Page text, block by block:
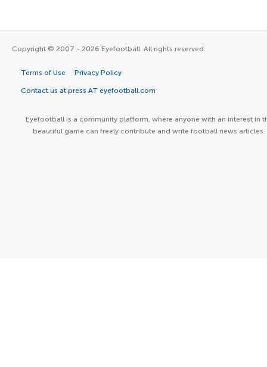
Copyright © 2007 - 2026 Eyefootball. All rights reserved.
Terms of Use Privacy Policy
Contact us at press AT eyefootball.com
Eyefootball is a community platform, where anyone with an interest in
beautiful game can freely contribute and write football news articles.